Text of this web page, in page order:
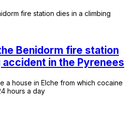
Benidorm fire station
accident in the Pyrenees